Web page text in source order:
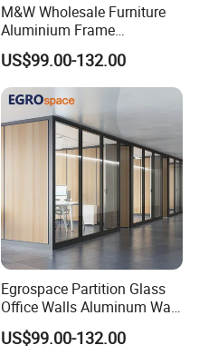
M&W Wholesale Furniture
Aluminium Frame
Soundproof Office Glass
Wall Partition
US$99.00-132.00
Egrospace Partition Glass
Office Walls Aluminum Wall
Furniture Modular Glass
Office Partition
US$99.00-132.00